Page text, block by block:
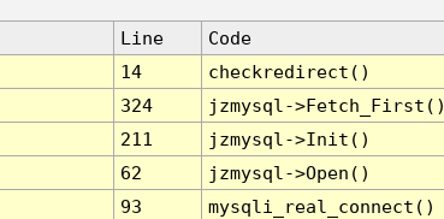
Line
Code
14
checkredirect()
324
jzmysql-
211
jzmysql->Init()
62
jzmysql->Open()
93
mysqli_real_connect()